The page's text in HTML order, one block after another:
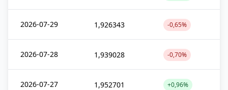
2026-07-29 1,926343 -0,65%
2026-07-28 1,939028 -0,70%
2026-07-27 1,952701 +0,96%